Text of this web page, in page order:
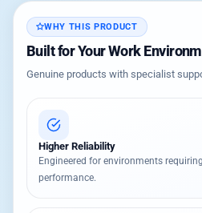
WHY THIS PRODUCT
Built for Your Work
Genuine products with specialist
Higher Reliability
Engineered for environments
performance.